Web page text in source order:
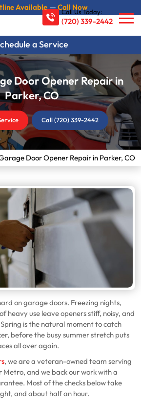
Available—Call Now
a Service
Call Us Today:
(720) 339-2442
Door Opener Repair in
Parker, CO
Call (720) 339-2442
Door Opener Repair in Parker, CO
on garage doors. Freezing nights,
heavy use leave openers stiff, noisy, and
is the natural moment to catch
before the busy summer stretch puts
all over again.
, we are a veteran-owned team serving
Metro, and we back our work with a
Most of the checks below take
and about half an hour.